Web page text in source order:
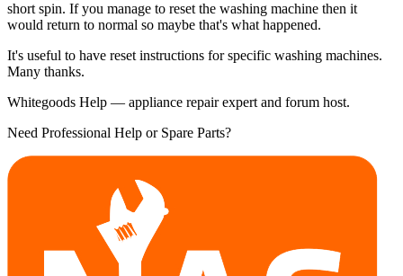
short spin. If you manage to reset the washing machine then it
would return to normal so maybe that's what happened.
It's useful to have reset instructions for specific washing machines.
Many thanks.
Whitegoods Help — appliance repair expert and forum host.
Need Professional Help or Spare Parts?